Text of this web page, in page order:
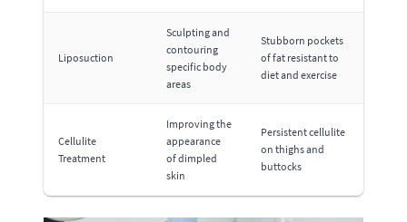
Liposuction
Sculpting and
contouring
specific body
areas
Stubborn pockets
of fat resistant to
diet and exercise
Cellulite
Treatment
Improving the
appearance
of dimpled
skin
Persistent cellulite
on thighs and
buttocks